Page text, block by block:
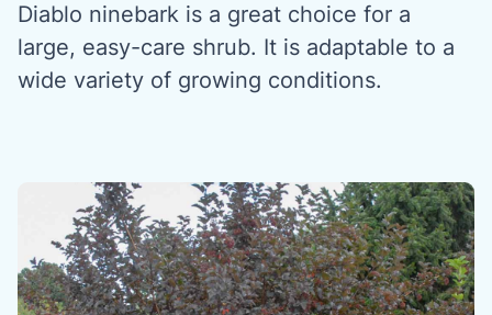
Diablo ninebark is a great choice for a
large, easy-care shrub. It is adaptable to a
wide variety of growing conditions.